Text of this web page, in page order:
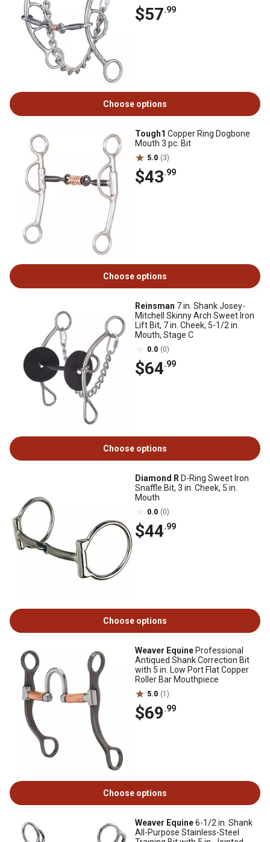
$57.99
Choose options
Tough1 Copper Ring Dogbone
Mouth 3 pc. Bit
5.0 (3)
$43.99
Choose options
Reinsman 7 in. Shank Josey-
Mitchell Skinny Arch Sweet Iron
Lift Bit, 7 in. Cheek, 5-1/2 in.
Mouth, Stage C
0.0 (0)
$64.99
Choose options
Diamond R D-Ring Sweet Iron
Snaffle Bit, 3 in. Cheek, 5 in.
Mouth
0.0 (0)
$44.99
Choose options
Weaver Equine Professional
Antiqued Shank Correction Bit
with 5 in. Low Port Flat Copper
Roller Bar Mouthpiece
5.0 (1)
$69.99
Choose options
Weaver Equine6-1/2 in. Shank
All-Purpose Stainless-Steel